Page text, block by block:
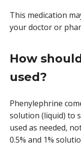
This medication
your doctor or
How
used?
Phenylephrine
solution (liquid) to
used as needed,
0.5% and 1%